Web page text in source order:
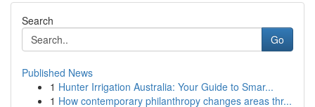
Search
Go
Published News
1 Hunter Irrigation Australia: Your Guide to Smar...
1 How contemporary philanthropy changes areas thr...